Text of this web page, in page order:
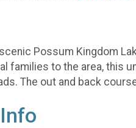
Possum Kingdom
families to the area, this
The out and back